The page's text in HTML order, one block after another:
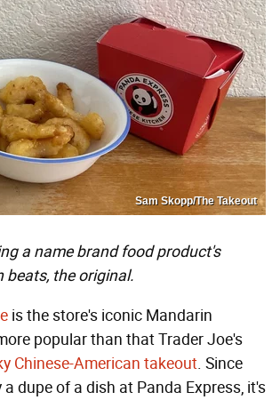
Sam Skopp/The Takeout
a name brand food product's
the original.
is the store's iconic Mandarin
popular than that Trader Joe's
Chinese-American takeout. Since
dupe of a dish at Panda Express, it's